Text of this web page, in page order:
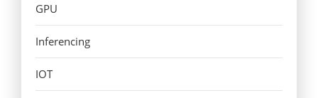
GPU
Inferencing
IOT